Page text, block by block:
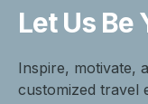
Let Us Be
Inspire, motivate,
customized travel